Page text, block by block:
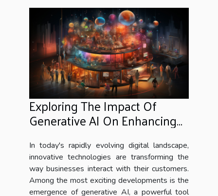
Exploring The Impact Of
Generative AI On Enhancing
Customer Engagement And
Marketing Strategies
In today's rapidly evolving digital landscape,
innovative technologies are transforming the
way businesses interact with their customers.
Among the most exciting developments is the
emergence of generative AI, a powerful tool